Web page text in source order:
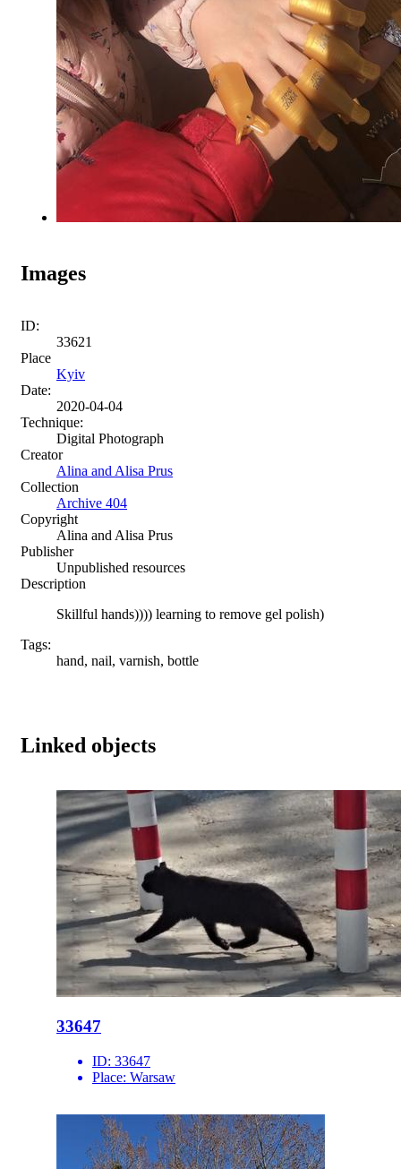
Images
ID:
33621
Place
Kyiv
Date:
2020-04-04
Technique:
Digital Photograph
Creator
Alina and Alisa Prus
Collection
Archive 404
Copyright
Alina and Alisa Prus
Publisher
Unpublished resources
Description
Skillful hands)))) learning to remove gel polish)
Tags:
hand, nail, varnish, bottle
Linked objects
33647
ID: 33647
Place: Warsaw